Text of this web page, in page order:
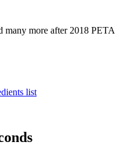
more after 2018 PETA
list